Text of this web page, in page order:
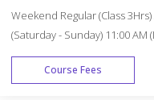
Weekend Regular (Class
(Saturday - Sunday) 11:00 AM
Course Fees